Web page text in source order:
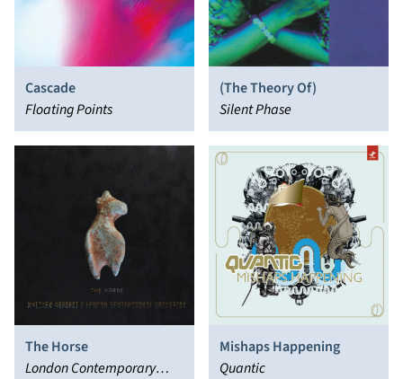
Cascade
Floating Points
(The Theory Of)
Silent Phase
The Horse
London Contemporary
Mishaps Happening
Quantic